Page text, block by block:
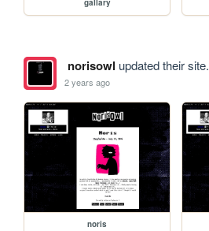
gallary
norisowl updated their site.
2 years ago
noris